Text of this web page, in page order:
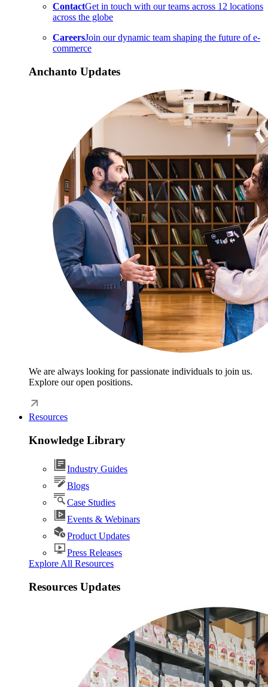
ContactGet in touch with our teams across 12 locations
across the globe
CareersJoin our dynamic team shaping the future of e-
commerce
Anchanto Updates
We are always looking for passionate individuals to join us.
Explore our open positions.
Resources
Knowledge Library
Industry Guides
Blogs
Case Studies
Events & Webinars
Product Updates
Press Releases
Explore All Resources
Resources Updates